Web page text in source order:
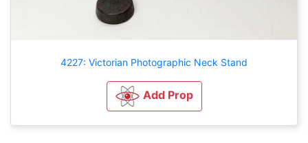
4227: Victorian Photographic Neck Stand
Add Prop